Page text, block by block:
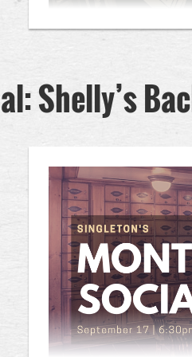
Reception @ 6:30pm
7:30pm (Program Closed
opportunity to look ahead
will present and discuss
expenditures, and
insight into the Lodge's
before the budget is
as we work together to
Dinner:Advance
Questions? Email
Shelly’s